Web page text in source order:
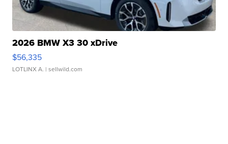
2026 BMW X3 30 xDrive
$56,335
LOTLINX A. | sellwild.com